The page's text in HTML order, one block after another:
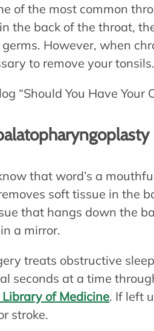
of the most common
the back of the throat,
However, when
to remove your tonsils.
“Should You Have Your
that word’s a
soft tissue in the
that hangs down the
a mirror.
treats obstructive
seconds at a time
of Medicine. If left
stroke.